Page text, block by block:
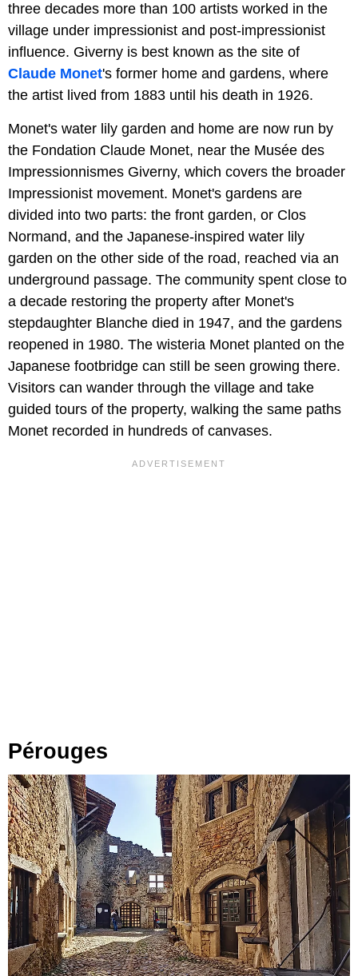
three decades more than 100 artists worked in the
village under impressionist and post-impressionist
influence. Giverny is best known as the site of
Claude Monet's former home and gardens, where
the artist lived from 1883 until his death in 1926.
Monet's water lily garden and home are now run by
the Fondation Claude Monet, near the Musée des
Impressionnismes Giverny, which covers the broader
Impressionist movement. Monet's gardens are
divided into two parts: the front garden, or Clos
Normand, and the Japanese-inspired water lily
garden on the other side of the road, reached via an
underground passage. The community spent close to
a decade restoring the property after Monet's
stepdaughter Blanche died in 1947, and the gardens
reopened in 1980. The wisteria Monet planted on the
Japanese footbridge can still be seen growing there.
Visitors can wander through the village and take
guided tours of the property, walking the same paths
Monet recorded in hundreds of canvases.
Pérouges